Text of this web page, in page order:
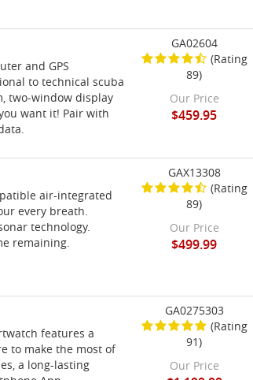
and GPS
to technical scuba
two-window display
want it! Pair with
GA02604
(Rating
89)
Our Price
$459.95
air-integrated
every breath.
technology.
remaining.
GAX13308
(Rating
89)
Our Price
$499.99
features a
to make the most of
a long-lasting
GA0275303
(Rating
91)
Our Price